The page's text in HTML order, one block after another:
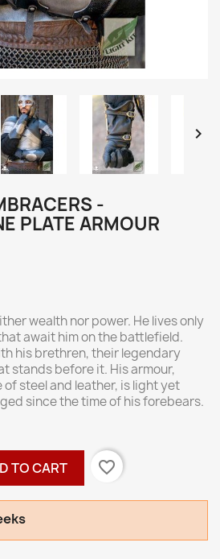

-
PLATE ARMOUR
wealth nor power. He lives only
await him on the battlefield.
his brethren, their legendary
stands before it. His armour,
steel and leather, is light yet
since the time of his forebears.
TO CART favorite_border